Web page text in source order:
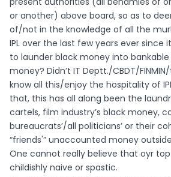
or another) above board, so as to
of/not in the knowledge of all the
IPL over the last few years ever since
to launder black money into
money? Didn’t IT Deptt./CBDT/
know all this/enjoy the hospitality of
that, this has all along been the
cartels, film industry’s black money,
bureaucrats’/all politicians’ or their
“friends'” unaccounted money
One cannot really believe that oyr
childishly naive or spastic.